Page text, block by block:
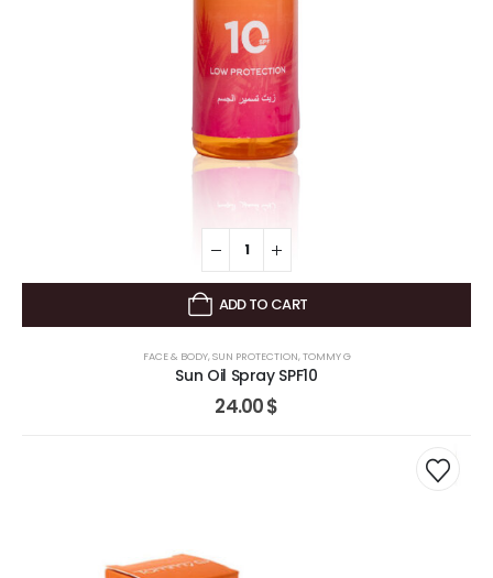
ADD TO CART
FACE & BODY,SUN PROTECTION,TOMMY G
Sun Oil Spray SPF10
24.00$